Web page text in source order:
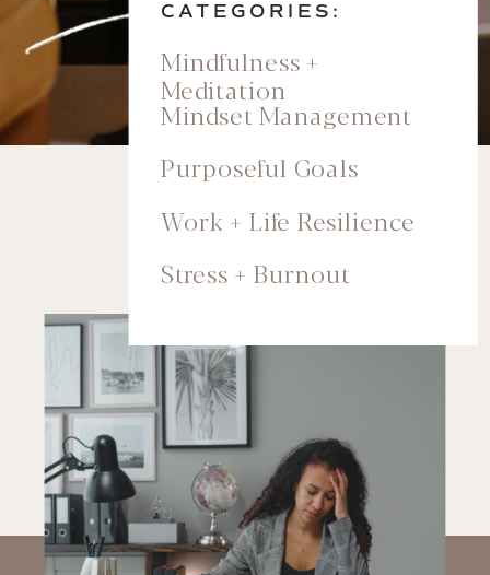
Mindset Management
Mindfulness +
Meditation
CATEGORIES:
Purposeful Goals
Work + Life Resilience
Stress + Burnout